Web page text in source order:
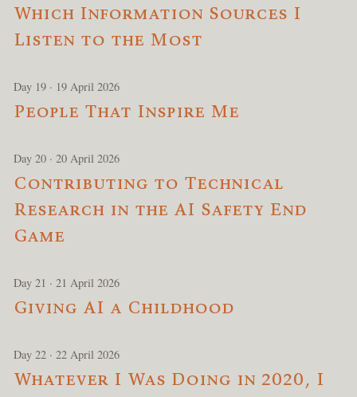
Which Information Sources I
Listen to the Most
Day 19 · 19 April 2026
People That Inspire Me
Day 20 · 20 April 2026
Contributing to Technical
Research in the AI Safety End
Game
Day 21 · 21 April 2026
Giving AI a Childhood
Day 22 · 22 April 2026
Whatever I Was Doing in 2020, I